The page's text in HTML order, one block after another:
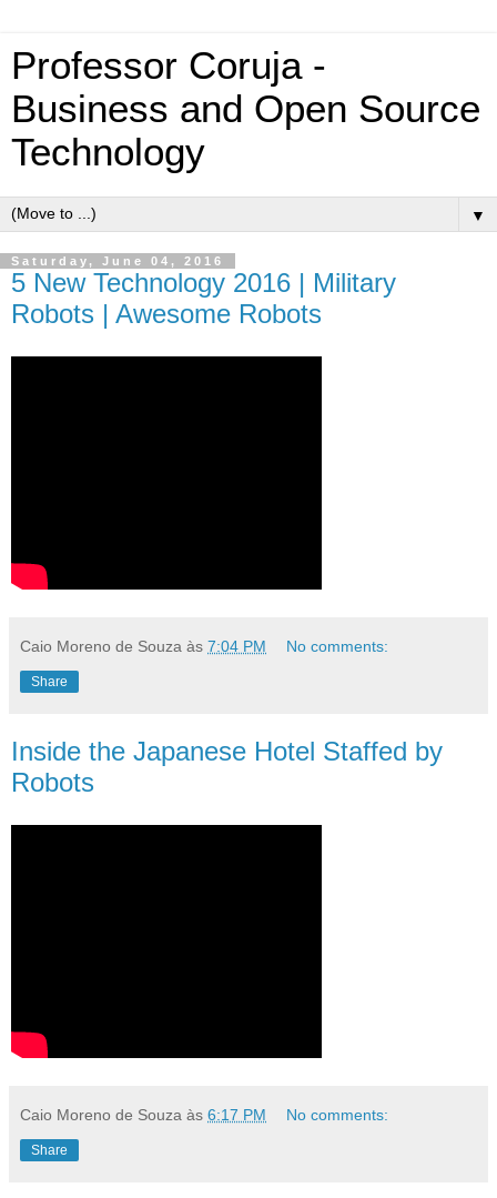
Professor Coruja -
Business and Open Source
Technology
▼
Saturday, June 04, 2016
5 New Technology 2016 | Military
Robots | Awesome Robots
Caio Moreno de Souza às 7:04 PM No comments:
Share
Inside the Japanese Hotel Staffed by
Robots
Caio Moreno de Souza às 6:17 PM No comments:
Share